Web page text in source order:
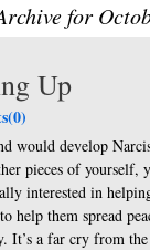
for
Up
would develop
pieces of yourself,
interested in
help them spread
It’s a far cry from